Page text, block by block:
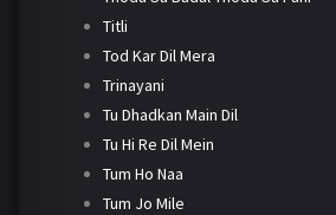
Titli
Tod Kar Dil Mera
Trinayani
Tu Dhadkan Main Dil
Tu Hi Re Dil Mein
Tum Ho Naa
Tum Jo Mile